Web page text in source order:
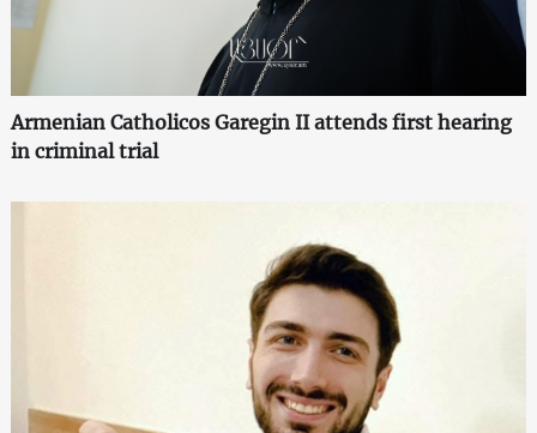
Armenian Catholicos Garegin II attends first hearing
in criminal trial